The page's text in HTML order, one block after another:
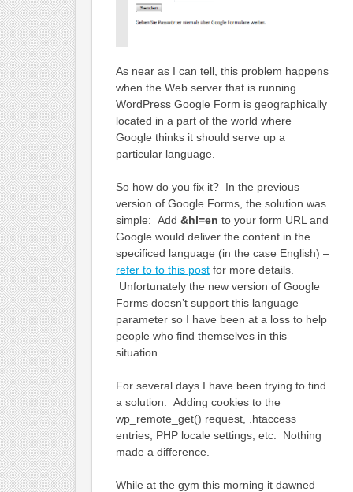
As near as I can tell, this problem happens
when the Web server that is running
WordPress Google Form is geographically
located in a part of the world where
Google thinks it should serve up a
particular language.
So how do you fix it? In the previous
version of Google Forms, the solution was
simple: Add &hl=en to your form URL and
Google would deliver the content in the
specificed language (in the case English) –
refer to to this postfor more details.
Unfortunately the new version of Google
Forms doesn’t support this language
parameter so I have been at a loss to help
people who find themselves in this
situation.
For several days I have been trying to find
a solution. Adding cookies to the
wp_remote_get() request, .htaccess
entries, PHP locale settings, etc. Nothing
made a difference.
While at the gym this morning it dawned